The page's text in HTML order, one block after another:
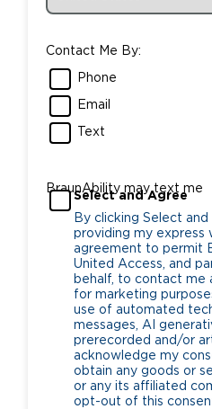
Contact Me By:
Phone
Email
Text
BraunAbility may text me
Select and Agree
By clicking Select
providing my express
agreement to permit
United Access, and
behalf, to contact me
for marketing
use of automated
messages, AI
prerecorded and/or
acknowledge my
obtain any goods or
or any its affiliated
opt-out of this